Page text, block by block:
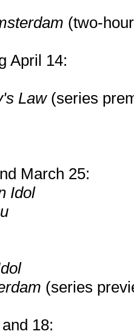
(two-
April 14:
Law(series
March 25:
Idol
(series
18: